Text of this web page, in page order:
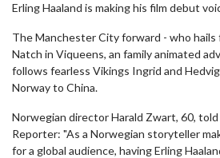
Erling Haaland is making his film debut
The Manchester City forward - who hails
Natch in Viqueens, an family animated
follows fearless Vikings Ingrid and
Norway to China.
Norwegian director Harald Zwart, 60,
Reporter: "As a Norwegian storyteller
for a global audience, having Erling